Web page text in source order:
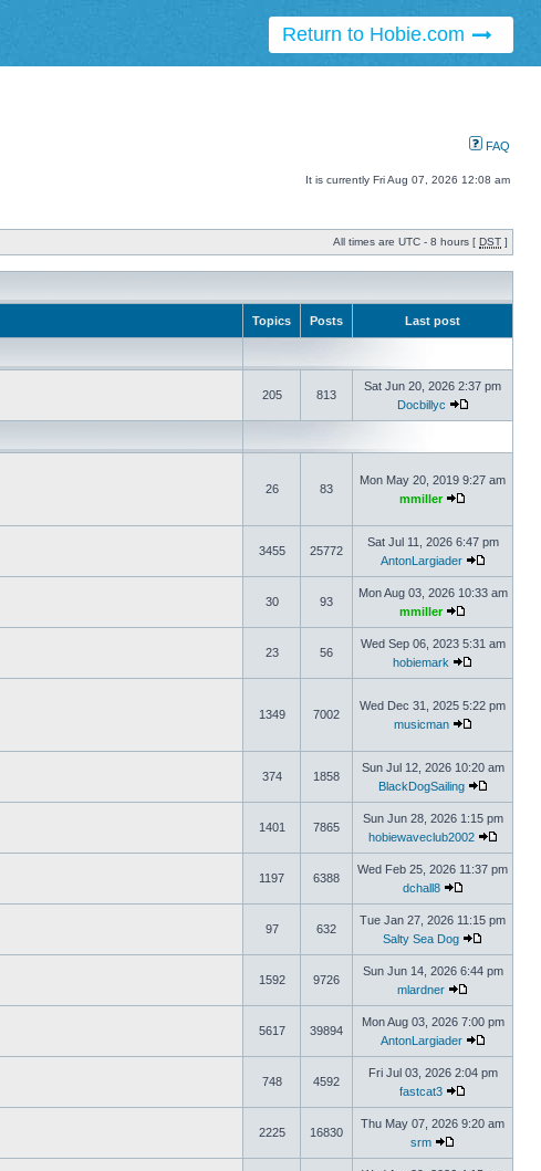
Return to Hobie.com
FAQ
It is currently Fri Aug 07, 2026 12:08 am
All times are UTC - 8 hours [ DST ]
Topics Posts Last post
205 813
Sat Jun 20, 2026 2:37 pm
Docbillyc
26 83
Mon May 20, 2019 9:27 am
mmiller
3455 25772
Sat Jul 11, 2026 6:47 pm
AntonLargiader
30 93
Mon Aug 03, 2026 10:33 am
mmiller
23 56
Wed Sep 06, 2023 5:31 am
hobiemark
1349 7002
Wed Dec 31, 2025 5:22 pm
musicman
374 1858
Sun Jul 12, 2026 10:20 am
BlackDogSailing
1401 7865
Sun Jun 28, 2026 1:15 pm
hobiewaveclub2002
1197 6388
Wed Feb 25, 2026 11:37 pm
dchall8
97 632
Tue Jan 27, 2026 11:15 pm
Salty Sea Dog
1592 9726
Sun Jun 14, 2026 6:44 pm
mlardner
5617 39894
Mon Aug 03, 2026 7:00 pm
AntonLargiader
748 4592
Fri Jul 03, 2026 2:04 pm
fastcat3
2225 16830
Thu May 07, 2026 9:20 am
srm